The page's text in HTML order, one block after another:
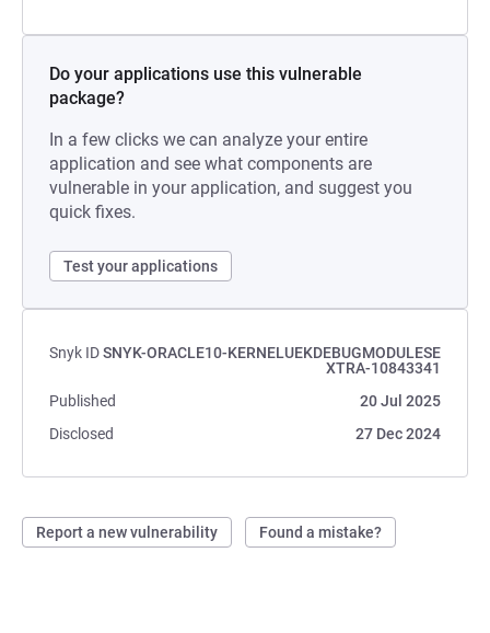
Do your applications use this vulnerable
package?
In a few clicks we can analyze your entire
application and see what components are
vulnerable in your application, and suggest you
quick fixes.
Test your applications
Snyk IDSNYK-ORACLE10-KERNELUEKDEBUGMODULESE
XTRA-10843341
Published
20 Jul 2025
Disclosed
27 Dec 2024
Report a new vulnerability Found a mistake?